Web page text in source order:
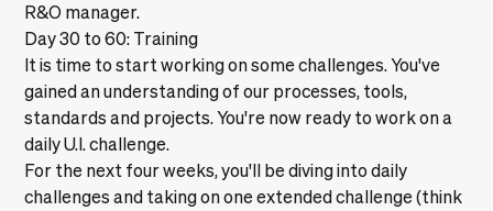
R&O manager.
Day 30 to 60: Training
It is time to start working on some challenges. You've
gained an understanding of our processes, tools,
standards and projects. You're now ready to work on a
daily U.I. challenge.
For the next four weeks, you'll be diving into daily
challenges and taking on one extended challenge (think